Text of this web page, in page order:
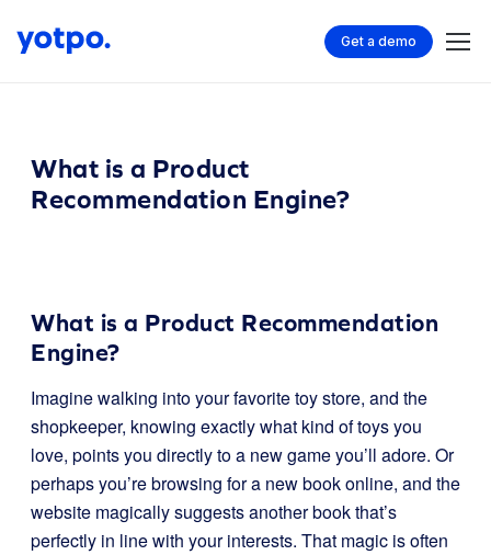
Get a demo
What is a Product
Recommendation Engine?
What is a Product Recommendation
Engine?
Imagine walking into your favorite toy store, and the
shopkeeper, knowing exactly what kind of toys you
love, points you directly to a new game you’ll adore. Or
perhaps you’re browsing for a new book online, and the
website magically suggests another book that’s
perfectly in line with your interests. That magic is often